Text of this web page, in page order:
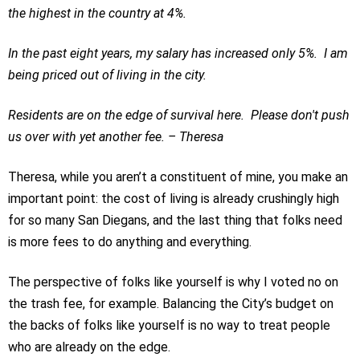
the highest in the country at 4%.
In the past eight years, my salary has increased only 5%. I am
being priced out of living in the city.
Residents are on the edge of survival here. Please don't push
us over with yet another fee. – Theresa
Theresa, while you aren’t a constituent of mine, you make an
important point: the cost of living is already crushingly high
for so many San Diegans, and the last thing that folks need
is more fees to do anything and everything.
The perspective of folks like yourself is why I voted no on
the trash fee, for example. Balancing the City’s budget on
the backs of folks like yourself is no way to treat people
who are already on the edge.